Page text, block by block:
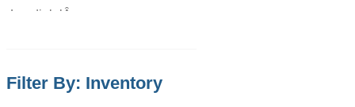
LandiololÂ
Lansoprazole
Filter By: Inventory